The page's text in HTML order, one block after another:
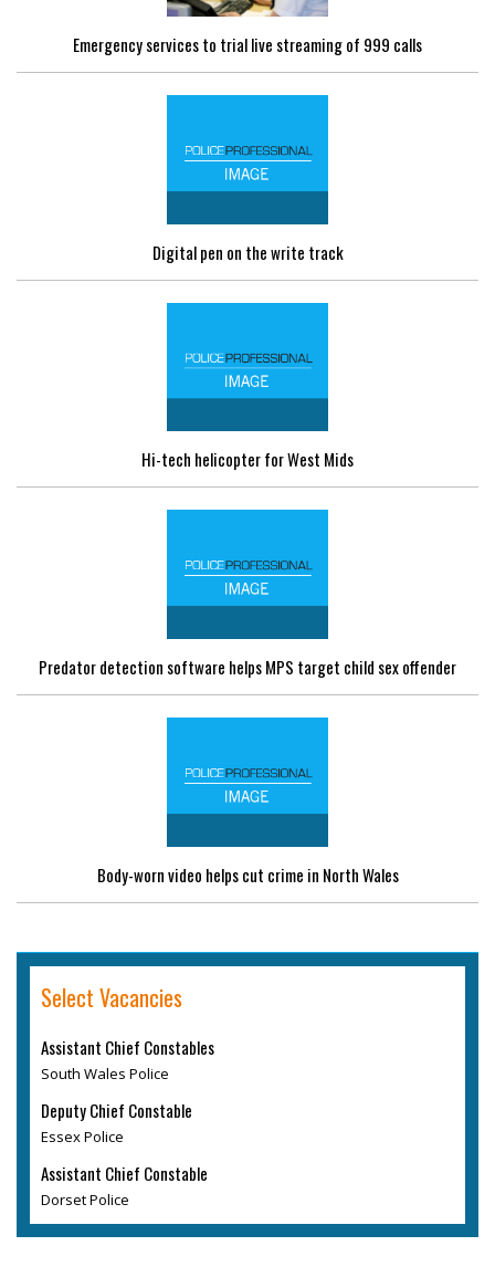
Emergency services to trial live streaming of 999 calls
Digital pen on the write track
Hi-tech helicopter for West Mids
Predator detection software helps MPS target child sex offender
Body-worn video helps cut crime in North Wales
Select Vacancies
Assistant Chief Constables
South Wales Police
Deputy Chief Constable
Essex Police
Assistant Chief Constable
Dorset Police